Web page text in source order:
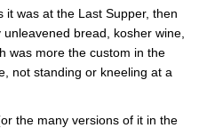
it was at the Last Supper, then
bread, kosher wine,
was more the custom in the
not standing or kneeling at a
the many versions of it in the